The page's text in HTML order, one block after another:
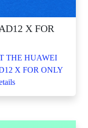
X FOR